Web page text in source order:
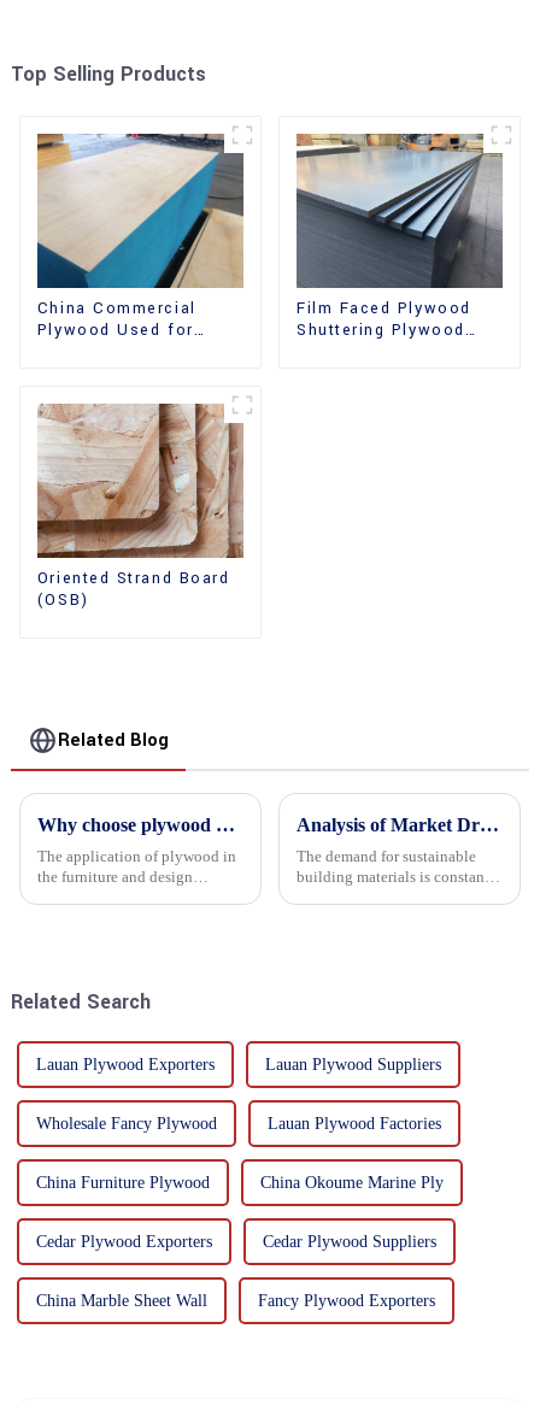
Top Selling Products
China Commercial
Plywood Used for
Film Faced Plywood
Shuttering Plywood
Oriented Strand Board
(OSB)
Related Blog
Why choose plywood as the raw material for furniture manufacturing?
The application of plywood in
the furniture and design
Analysis of Market Driving Factors for Oriented Strand Board Products
The demand for sustainable
building materials is constantly
Related Search
Lauan Plywood Exporters Lauan Plywood Suppliers
Wholesale Fancy Plywood Lauan Plywood Factories
China Furniture Plywood China Okoume Marine Ply
Cedar Plywood Exporters Cedar Plywood Suppliers
China Marble Sheet Wall Fancy Plywood Exporters